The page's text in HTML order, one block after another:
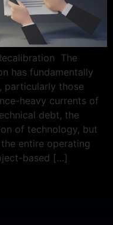
The
has fundamentally
particularly those
heavy currents of
debt, the
of technology, but
entire operating
based […]